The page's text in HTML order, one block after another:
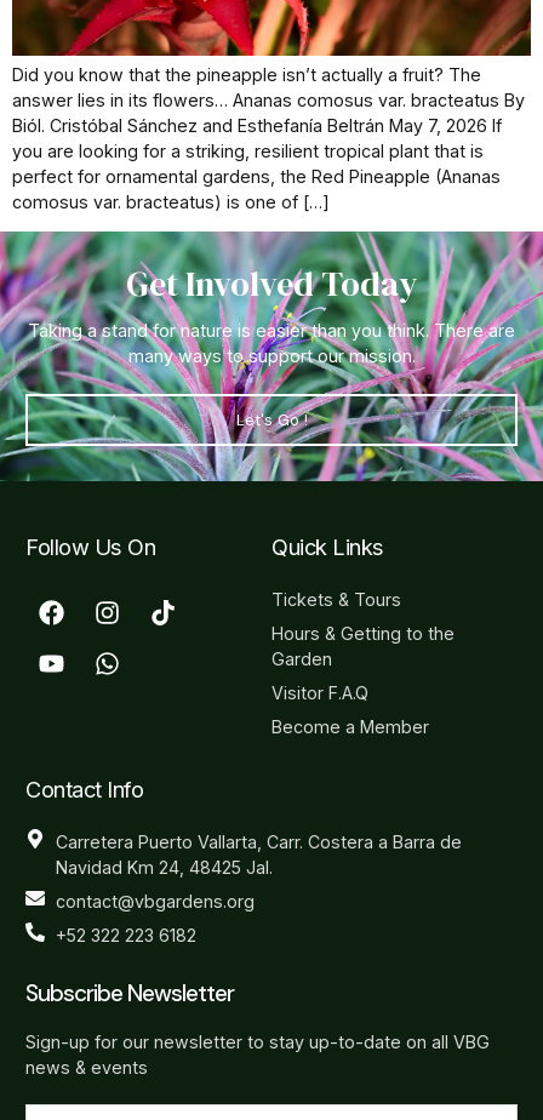
Did you know that the pineapple isn’t actually a fruit? The
answer lies in its flowers… Ananas comosus var. bracteatus By
Biól. Cristóbal Sánchez and Esthefanía Beltrán May 7, 2026 If
you are looking for a striking, resilient tropical plant that is
perfect for ornamental gardens, the Red Pineapple (Ananas
comosus var. bracteatus) is one of […]
Get Involved Today
Taking a stand for nature is easier than you think. There are
many ways to support our mission.
Let's Go !
Follow Us On Quick Links
Tickets & Tours
Hours & Getting to the
Garden
Visitor F.A.Q
Become a Member
Contact Info
Carretera Puerto Vallarta, Carr. Costera a Barra de
Navidad Km 24, 48425 Jal.
contact@vbgardens.org
+52 322 223 6182
Subscribe Newsletter
Sign-up for our newsletter to stay up-to-date on all VBG
news & events